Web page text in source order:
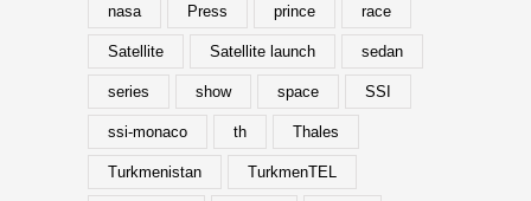
nasa Press prince race
Satellite Satellite launch sedan
series show space SSI
ssi-monaco th Thales
Turkmenistan TurkmenTEL